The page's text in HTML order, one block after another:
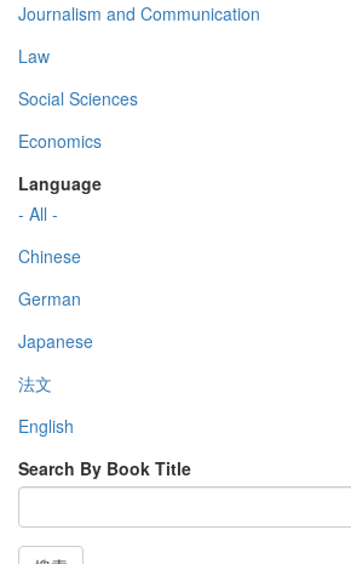
Journalism and Communication
Law
Social Sciences
Economics
Language
- All -
Chinese
German
Japanese
法文
English
Search By Book Title